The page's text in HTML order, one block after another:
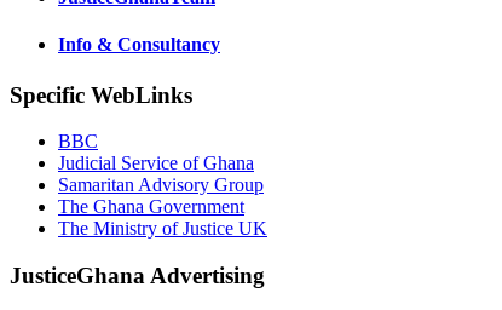
Info & Consultancy
Specific WebLinks
BBC
Judicial Service of Ghana
Samaritan Advisory Group
The Ghana Government
The Ministry of Justice UK
JusticeGhana Advertising